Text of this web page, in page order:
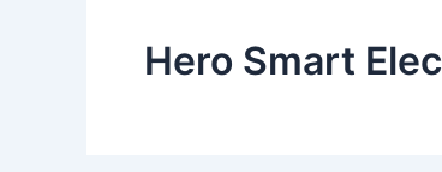
Hero Smart